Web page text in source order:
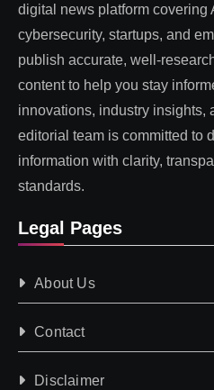
digital news platform covering
cybersecurity, startups, and
publish accurate, well-
content to help you stay
innovations, industry insights,
editorial team is committed to
information with clarity,
standards.
Legal Pages
About Us
Contact
Disclaimer